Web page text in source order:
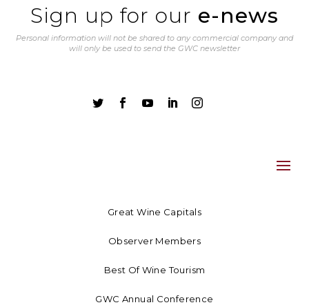
Sign up for our e-news
Personal information will not be shared to any commercial company and
will only be used to send the GWC newsletter
    
Great Wine Capitals
Observer Members
Best Of Wine Tourism
GWC Annual Conference